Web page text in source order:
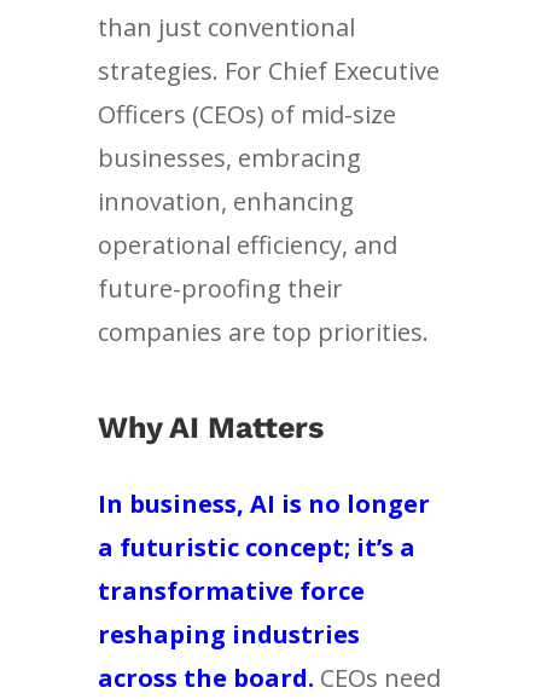
than just conventional
strategies. For Chief Executive
Officers (CEOs) of mid-size
businesses, embracing
innovation, enhancing
operational efficiency, and
future-proofing their
companies are top priorities.
Why AI Matters
In business, AI is no longer
a futuristic concept; it’s a
transformative force
reshaping industries
across the board. CEOs need